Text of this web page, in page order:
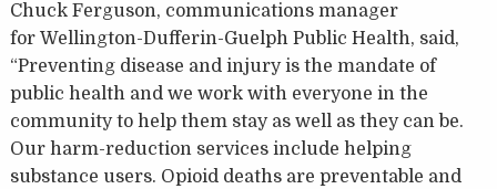
Chuck Ferguson, communications manager
for Wellington-Dufferin-Guelph Public Health, said,
“Preventing disease and injury is the mandate of
public health and we work with everyone in the
community to help them stay as well as they can be.
Our harm-reduction services include helping
substance users. Opioid deaths are preventable and